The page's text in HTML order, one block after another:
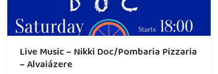
Live Music – Nikki Doc/Pombaria Pizzaria
– Alvaiázere